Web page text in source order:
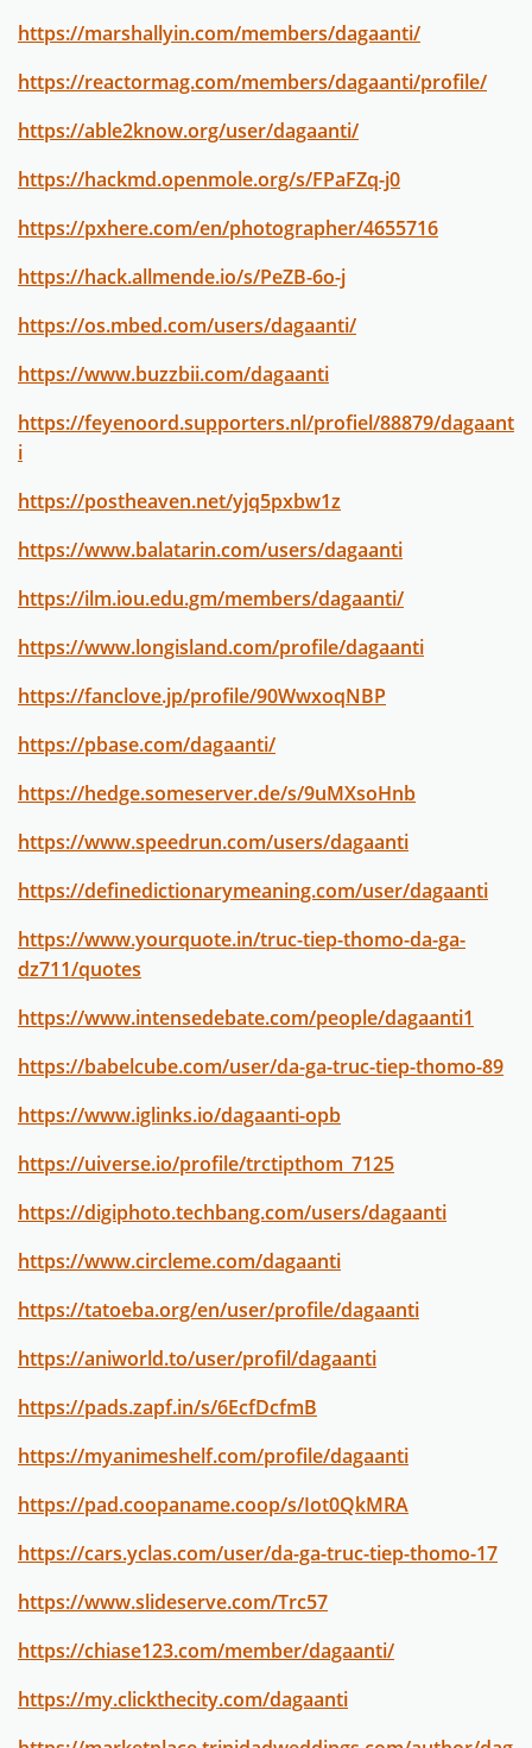
https://marshallyin.com/members/dagaanti/
https://reactormag.com/members/dagaanti/profile/
https://able2know.org/user/dagaanti/
https://hackmd.openmole.org/s/FPaFZq-j0
https://pxhere.com/en/photographer/4655716
https://hack.allmende.io/s/PeZB-6o-j
https://os.mbed.com/users/dagaanti/
https://www.buzzbii.com/dagaanti
https://feyenoord.supporters.nl/profiel/88879/dagaant
i
https://postheaven.net/yjq5pxbw1z
https://www.balatarin.com/users/dagaanti
https://ilm.iou.edu.gm/members/dagaanti/
https://www.longisland.com/profile/dagaanti
https://fanclove.jp/profile/90WwxoqNBP
https://pbase.com/dagaanti/
https://hedge.someserver.de/s/9uMXsoHnb
https://www.speedrun.com/users/dagaanti
https://definedictionarymeaning.com/user/dagaanti
https://www.yourquote.in/truc-tiep-thomo-da-ga-
dz711/quotes
https://www.intensedebate.com/people/dagaanti1
https://babelcube.com/user/da-ga-truc-tiep-thomo-89
https://www.iglinks.io/dagaanti-opb
https://uiverse.io/profile/trctipthom_7125
https://digiphoto.techbang.com/users/dagaanti
https://www.circleme.com/dagaanti
https://tatoeba.org/en/user/profile/dagaanti
https://aniworld.to/user/profil/dagaanti
https://pads.zapf.in/s/6EcfDcfmB
https://myanimeshelf.com/profile/dagaanti
https://pad.coopaname.coop/s/Iot0QkMRA
https://cars.yclas.com/user/da-ga-truc-tiep-thomo-17
https://www.slideserve.com/Trc57
https://chiase123.com/member/dagaanti/
https://my.clickthecity.com/dagaanti